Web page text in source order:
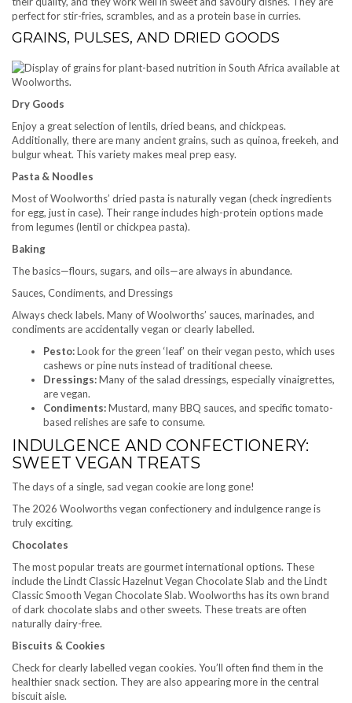
perfect for stir-fries, scrambles, and as a protein base in curries.
GRAINS, PULSES, AND DRIED GOODS
Dry Goods
Enjoy a great selection of lentils, dried beans, and chickpeas.
Additionally, there are many ancient grains, such as quinoa, freekeh, and
bulgur wheat. This variety makes meal prep easy.
Pasta & Noodles
Most of Woolworths’ dried pasta is naturally vegan (check ingredients
for egg, just in case). Their range includes high-protein options made
from legumes (lentil or chickpea pasta).
Baking
The basics—flours, sugars, and oils—are always in abundance.
Sauces, Condiments, and Dressings
Always check labels. Many of Woolworths’ sauces, marinades, and
condiments are accidentally vegan or clearly labelled.
Pesto:Look for the green ‘leaf’ on their vegan pesto, which uses
cashews or pine nuts instead of traditional cheese.
Dressings:Many of the salad dressings, especially vinaigrettes,
are vegan.
Condiments:Mustard, many BBQ sauces, and specific tomato-
based relishes are safe to consume.
INDULGENCE AND CONFECTIONERY:
SWEET VEGAN TREATS
The days of a single, sad vegan cookie are long gone!
The 2026 Woolworths vegan confectionery and indulgence range is
truly exciting.
Chocolates
The most popular treats are gourmet international options. These
include the Lindt Classic Hazelnut Vegan Chocolate Slab and the Lindt
Classic Smooth Vegan Chocolate Slab. Woolworths has its own brand
of dark chocolate slabs and other sweets. These treats are often
naturally dairy-free.
Biscuits & Cookies
Check for clearly labelled vegan cookies. You’ll often find them in the
healthier snack section. They are also appearing more in the central
biscuit aisle.